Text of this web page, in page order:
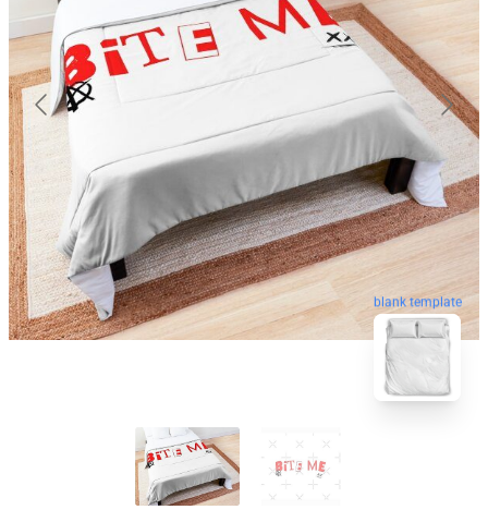
blank template